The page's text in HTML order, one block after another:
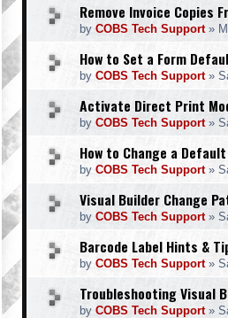
Remove Invoice Copies
by COBS Tech Support»
How to Set a Form
by COBS Tech Support»
Activate Direct Print
by COBS Tech Support»
How to Change a
by COBS Tech Support»
Visual Builder Change
by COBS Tech Support»
Barcode Label Hints &
by COBS Tech Support»
Troubleshooting Visual
by COBS Tech Support»